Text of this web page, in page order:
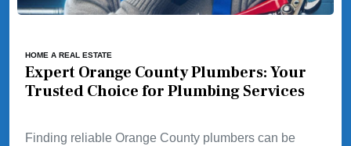
HOME A REAL ESTATE
Expert Orange County Plumbers: Your
Trusted Choice for Plumbing Services
Finding reliable Orange County plumbers can be